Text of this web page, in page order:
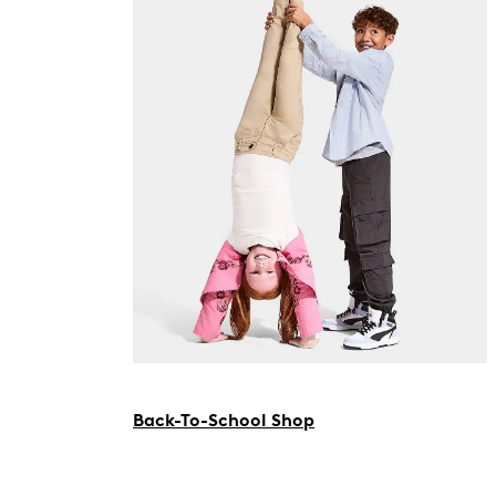
Back-To-School Shop